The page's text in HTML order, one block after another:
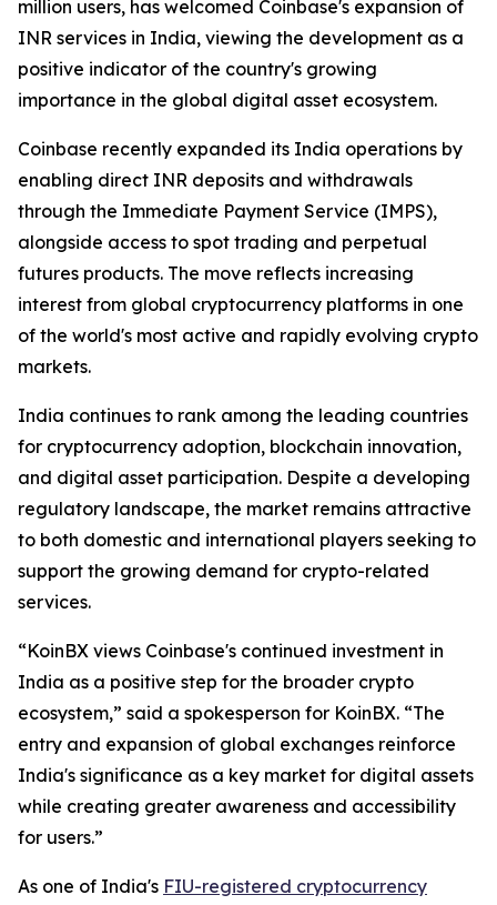
million users, has welcomed Coinbase's expansion of
INR services in India, viewing the development as a
positive indicator of the country's growing
importance in the global digital asset ecosystem.
Coinbase recently expanded its India operations by
enabling direct INR deposits and withdrawals
through the Immediate Payment Service (IMPS),
alongside access to spot trading and perpetual
futures products. The move reflects increasing
interest from global cryptocurrency platforms in one
of the world's most active and rapidly evolving crypto
markets.
India continues to rank among the leading countries
for cryptocurrency adoption, blockchain innovation,
and digital asset participation. Despite a developing
regulatory landscape, the market remains attractive
to both domestic and international players seeking to
support the growing demand for crypto-related
services.
“KoinBX views Coinbase's continued investment in
India as a positive step for the broader crypto
ecosystem,” said a spokesperson for KoinBX. “The
entry and expansion of global exchanges reinforce
India's significance as a key market for digital assets
while creating greater awareness and accessibility
for users.”
As one of India's FIU-registered cryptocurrency